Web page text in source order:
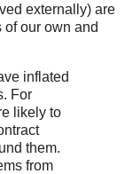
externally) are
our own and
inflated
For
likely to
them.
from